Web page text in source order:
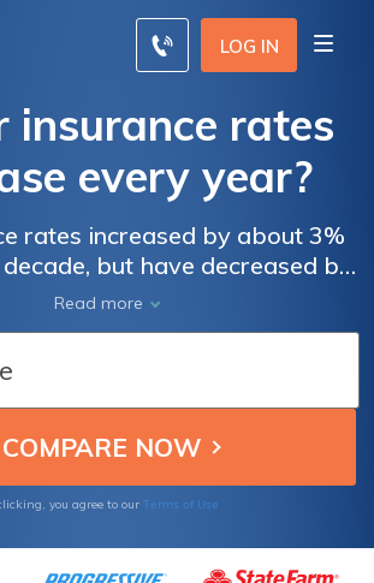
LOG IN
insurance rates
every year?
rates increased by about 3%
but have decreased by
last 2 years. When claims are
and cars become pricier, car
rates increase.
Read more
you agree to our Terms of Use